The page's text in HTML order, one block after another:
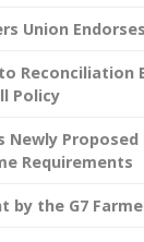
Union
Reconciliation
Policy
Newly
Requirements
by the G7